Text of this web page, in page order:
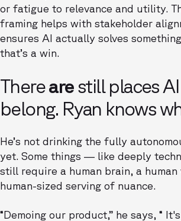
or fatigue to relevance and utility.
framing helps with stakeholder
ensures AI actually solves
that’s a win.
Therearestill places AI
belong. Ryan knows
He’s not drinking the fully
yet. Some things — like deeply
still require a human brain, a human
human-sized serving of nuance.
“Demoing our product,” he says, “